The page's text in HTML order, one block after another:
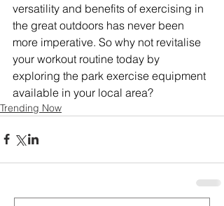
versatility and benefits of exercising in
the great outdoors has never been
more imperative. So why not revitalise
your workout routine today by
exploring the park exercise equipment
available in your local area?
Trending Now